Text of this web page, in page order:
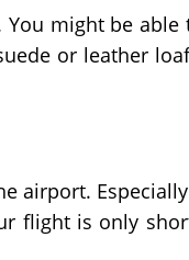
might be
or leather
airport.
flight is only